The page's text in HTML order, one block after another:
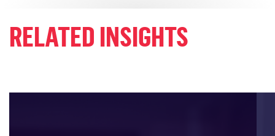
RELATED INSIGHTS